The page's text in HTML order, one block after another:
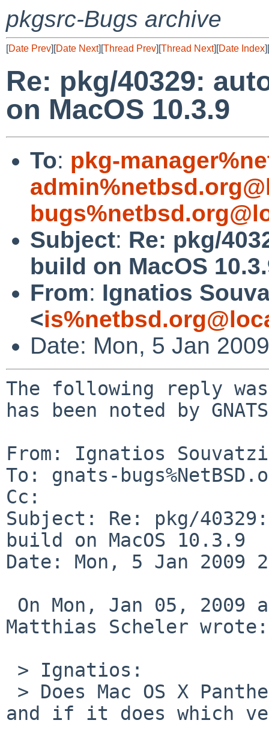
pkgsrc-Bugs archive
[Date Prev][Date Next][Thread Prev][Thread Next][Date Index][
Re: pkg/40329:
on MacOS 10.3.9
To: pkg-
Subject: Re: pkg/
build on MacOS
From: Ignatios
<
Date: Mon, 5 Jan
The following reply
has been noted by
From: Ignatios
To: gnats-
Cc:
Subject: Re: pkg/
build on MacOS 10.3.9
Date: Mon, 5 Jan 2009
Matthias Scheler wrote:
and if it does which